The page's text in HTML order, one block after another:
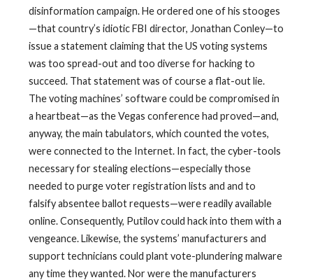
disinformation campaign. He ordered one of his stooges
—that country’s idiotic FBI director, Jonathan Conley—to
issue a statement claiming that the US voting systems
was too spread-out and too diverse for hacking to
succeed. That statement was of course a flat-out lie.
The voting machines’ software could be compromised in
a heartbeat—as the Vegas conference had proved—and,
anyway, the main tabulators, which counted the votes,
were connected to the Internet. In fact, the cyber-tools
necessary for stealing elections—especially those
needed to purge voter registration lists and and to
falsify absentee ballot requests—were readily available
online. Consequently, Putilov could hack into them with a
vengeance. Likewise, the systems’ manufacturers and
support technicians could plant vote-plundering malware
any time they wanted. Nor were the manufacturers